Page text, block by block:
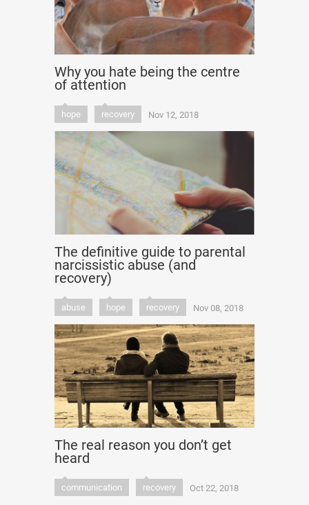
Why you hate being the centre
of attention
hope recovery Nov 12, 2018
The definitive guide to parental
narcissistic abuse (and
recovery)
abuse hope recovery Nov 08, 2018
The real reason you don’t get
heard
communication recovery Oct 22, 2018